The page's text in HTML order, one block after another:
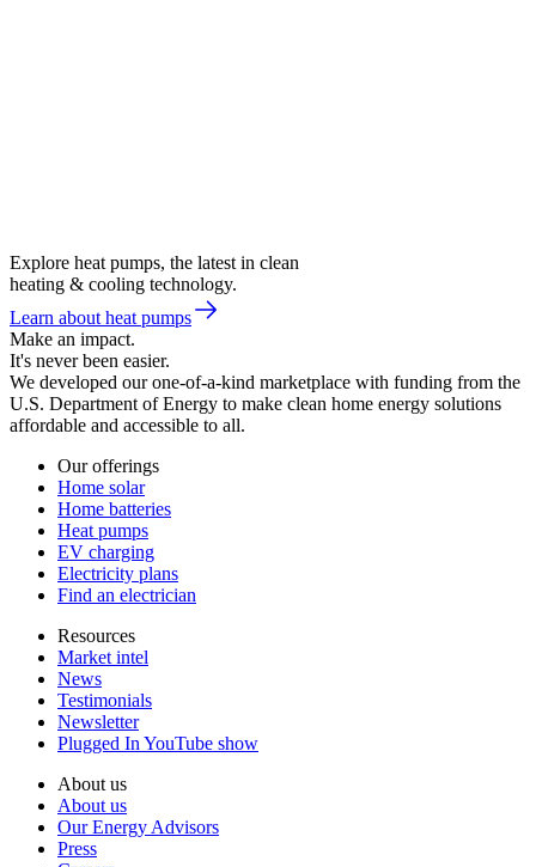
Explore heat pumps, the latest in clean
heating & cooling technology.
Learn about heat pumps
Make an impact.
It's never been easier.
We developed our one-of-a-kind marketplace with funding from the
U.S. Department of Energy to make clean home energy solutions
affordable and accessible to all.
Our offerings
Home solar
Home batteries
Heat pumps
EV charging
Electricity plans
Find an electrician
Resources
Market intel
News
Testimonials
Newsletter
Plugged In YouTube show
About us
About us
Our Energy Advisors
Press